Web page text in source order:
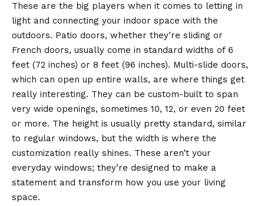
These are the big players when it comes to letting in
light and connecting your indoor space with the
outdoors. Patio doors, whether they’re sliding or
French doors, usually come in standard widths of 6
feet (72 inches) or 8 feet (96 inches). Multi-slide doors,
which can open up entire walls, are where things get
really interesting. They can be custom-built to span
very wide openings, sometimes 10, 12, or even 20 feet
or more. The height is usually pretty standard, similar
to regular windows, but the width is where the
customization really shines. These aren’t your
everyday windows; they’re designed to make a
statement and transform how you use your living
space.